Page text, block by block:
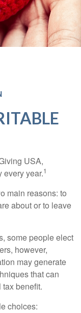
USA,
year.1
main reasons: to
about or to leave
some people elect
however,
may generate
that can
benefit.
choices: